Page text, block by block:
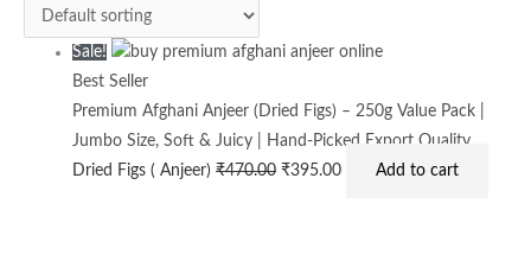
Sale!
Best Seller
Premium Afghani Anjeer (Dried Figs) – 250g Value Pack |
Jumbo Size, Soft & Juicy | Hand-Picked Export Quality
Dried Figs ( Anjeer)₹470.00 ₹395.00 Add to cart